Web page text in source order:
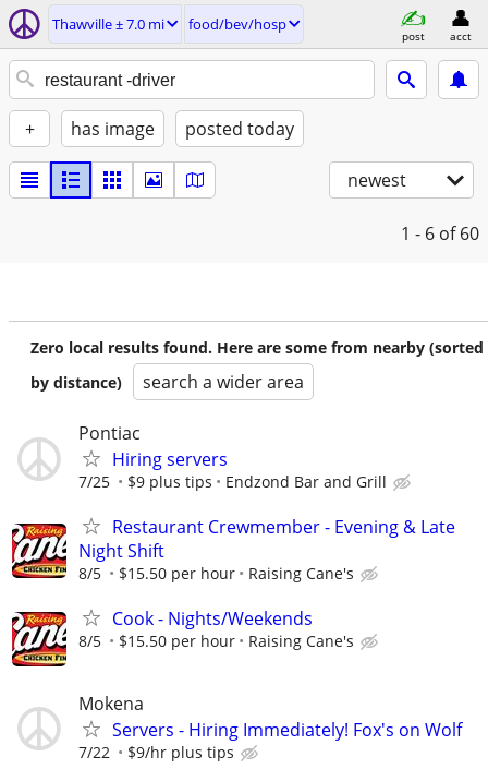
Thawville ± 7.0 mi food/bev/hosp
post acct
+ has image posted today
newest
1 - 6 of 60
Zero local results found. Here are some from nearby (sorted
by distance)
search a wider area
Pontiac
Hiring servers
7/25 $9 plus tips Endzond Bar and Grill
Restaurant Crewmember - Evening & Late
Night Shift
8/5 $15.50 per hour Raising Cane's
Cook - Nights/Weekends
8/5 $15.50 per hour Raising Cane's
Mokena
Servers - Hiring Immediately! Fox's on Wolf
7/22 $9/hr plus tips